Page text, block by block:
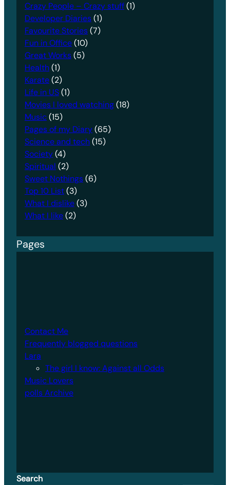
Crazy People – Crazy stuff(1)
Developer Diaries(1)
Favourite Stories(7)
Fun in Office(10)
Great Works(5)
Health(1)
Karate(2)
Life in US(1)
Movies I loved watching(18)
Music(15)
Pages of my Diary(65)
Science and tech(15)
Society(4)
Spiritual (2)
Sweet Nothings(6)
Top 10 List(3)
What I dislike(3)
What I like(2)
Pages
Contact Me
Frequently blogged questions
Lara
The girl I know: Against all Odds
Music Lovers
polls Archive
Search